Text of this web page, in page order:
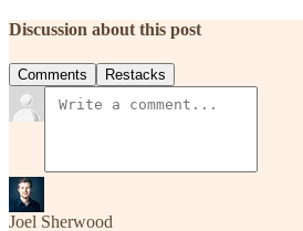
Discussion about this post
Comments Restacks
Joel Sherwood